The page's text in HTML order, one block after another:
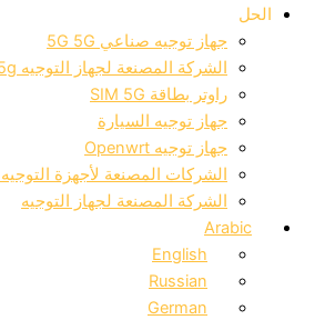
الحل
جهاز توجيه صناعي 5G 5G
الشركة المصنعة لجهاز التوجيه 5g
راوتر بطاقة SIM 5G
جهاز توجيه السيارة
جهاز توجيه Openwrt
الشركات المصنعة لأجهزة التوجيه LTE
الشركة المصنعة لجهاز التوجيه
Arabic
English
Russian
German